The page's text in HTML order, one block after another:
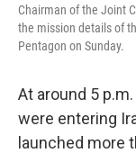
Chairman of the Joint
the mission details of
Pentagon on Sunday.
At around 5
were entering
launched more